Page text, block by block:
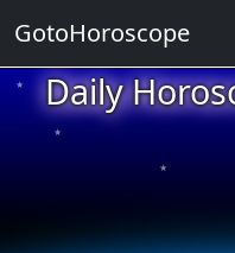
Daily
★
★
★
★ ★
GotoHoroscope